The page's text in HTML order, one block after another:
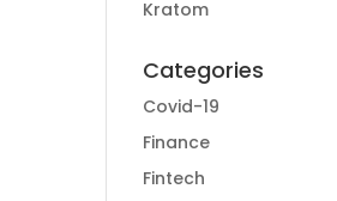
Kratom
Categories
Covid-19
Finance
Fintech